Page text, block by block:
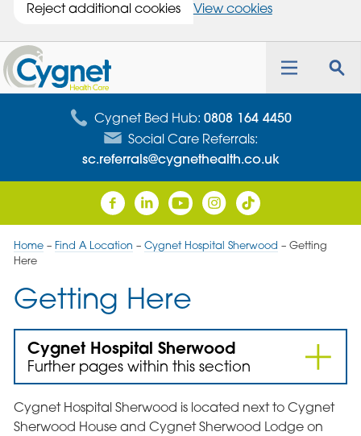
Reject additional cookies
View cookies
Cygnet
Health
Care
Toggle
Cygnet Bed Hub: 0808 164 4450
Social Care Referrals:
sc.referrals@cygnethealth.co.uk
Home– Find A Location – Cygnet Hospital Sherwood – Getting
Here
Getting Here
Cygnet Hospital Sherwood
Further pages within this section
Cygnet Hospital Sherwood is located next to Cygnet
Sherwood House and Cygnet Sherwood Lodge on